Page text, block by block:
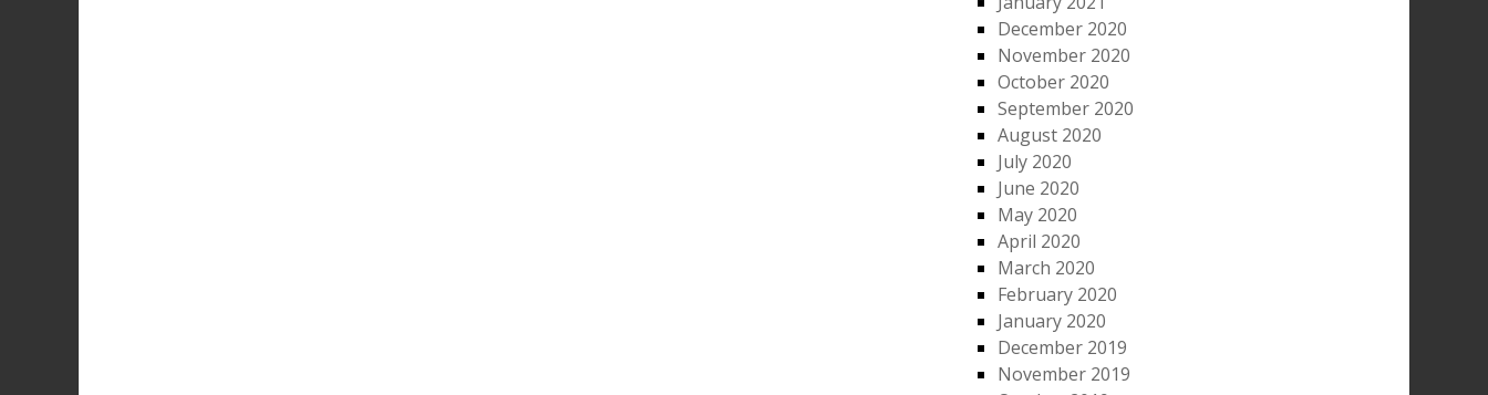
December 2020
November 2020
October 2020
September 2020
August 2020
July 2020
June 2020
May 2020
April 2020
March 2020
February 2020
January 2020
December 2019
November 2019